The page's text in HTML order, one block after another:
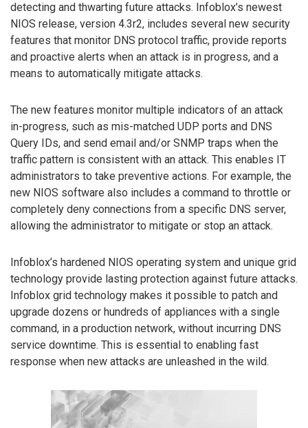
detecting and thwarting future attacks. Infoblox’s newest
NIOS release, version 4.3r2, includes several new security
features that monitor DNS protocol traffic, provide reports
and proactive alerts when an attack is in progress, and a
means to automatically mitigate attacks.
The new features monitor multiple indicators of an attack
in-progress, such as mis-matched UDP ports and DNS
Query IDs, and send email and/or SNMP traps when the
traffic pattern is consistent with an attack. This enables IT
administrators to take preventive actions. For example, the
new NIOS software also includes a command to throttle or
completely deny connections from a specific DNS server,
allowing the administrator to mitigate or stop an attack.
Infoblox’s hardened NIOS operating system and unique grid
technology provide lasting protection against future attacks.
Infoblox grid technology makes it possible to patch and
upgrade dozens or hundreds of appliances with a single
command, in a production network, without incurring DNS
service downtime. This is essential to enabling fast
response when new attacks are unleashed in the wild.